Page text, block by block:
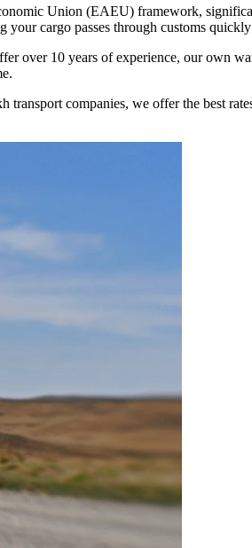
Union (EAEU) framework,
cargo passes through customs
over 10 years of experience, our own
companies, we offer the best